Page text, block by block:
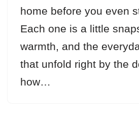
home before you even
Each one is a little
warmth, and the
that unfold right by the
how…